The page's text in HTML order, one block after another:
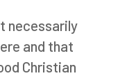
necessarily
and that
Christian